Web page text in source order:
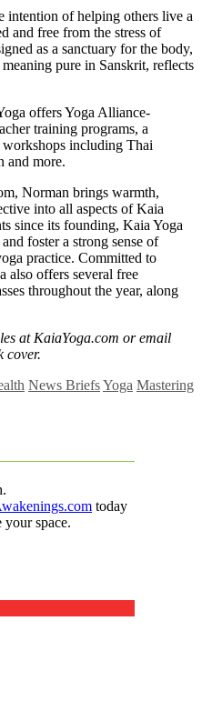
intention of helping others live a
and free from the stress of
as a sanctuary for the body,
pure in Sanskrit, reflects
offers Yoga Alliance-
training programs, a
including Thai
and more.
Norman brings warmth,
into all aspects of Kaia
since its founding, Kaia Yoga
foster a strong sense of
practice. Committed to
also offers several free
throughout the year, along
at KaiaYoga.com or email
cover.
News BriefsYoga Mastering
today
your space.